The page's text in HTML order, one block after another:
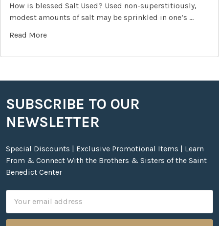
How is blessed Salt Used? Used non-superstitiously,
modest amounts of salt may be sprinkled in one’s …
Read More
Footer
SUBSCRIBE TO OUR
NEWSLETTER
Special Discounts | Exclusive Promotional Items | Learn
From & Connect With the Brothers & Sisters of the Saint
Benedict Center
Address